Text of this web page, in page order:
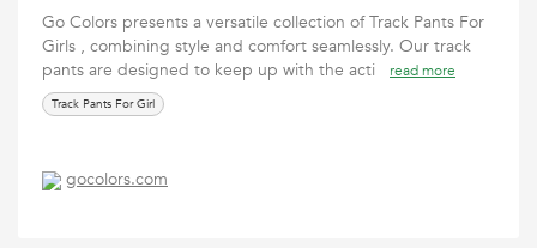
Go Colors presents a versatile collection of Track Pants For
Girls , combining style and comfort seamlessly. Our track
pants are designed to keep up with the acti
read more
Track Pants For Girl
gocolors.com